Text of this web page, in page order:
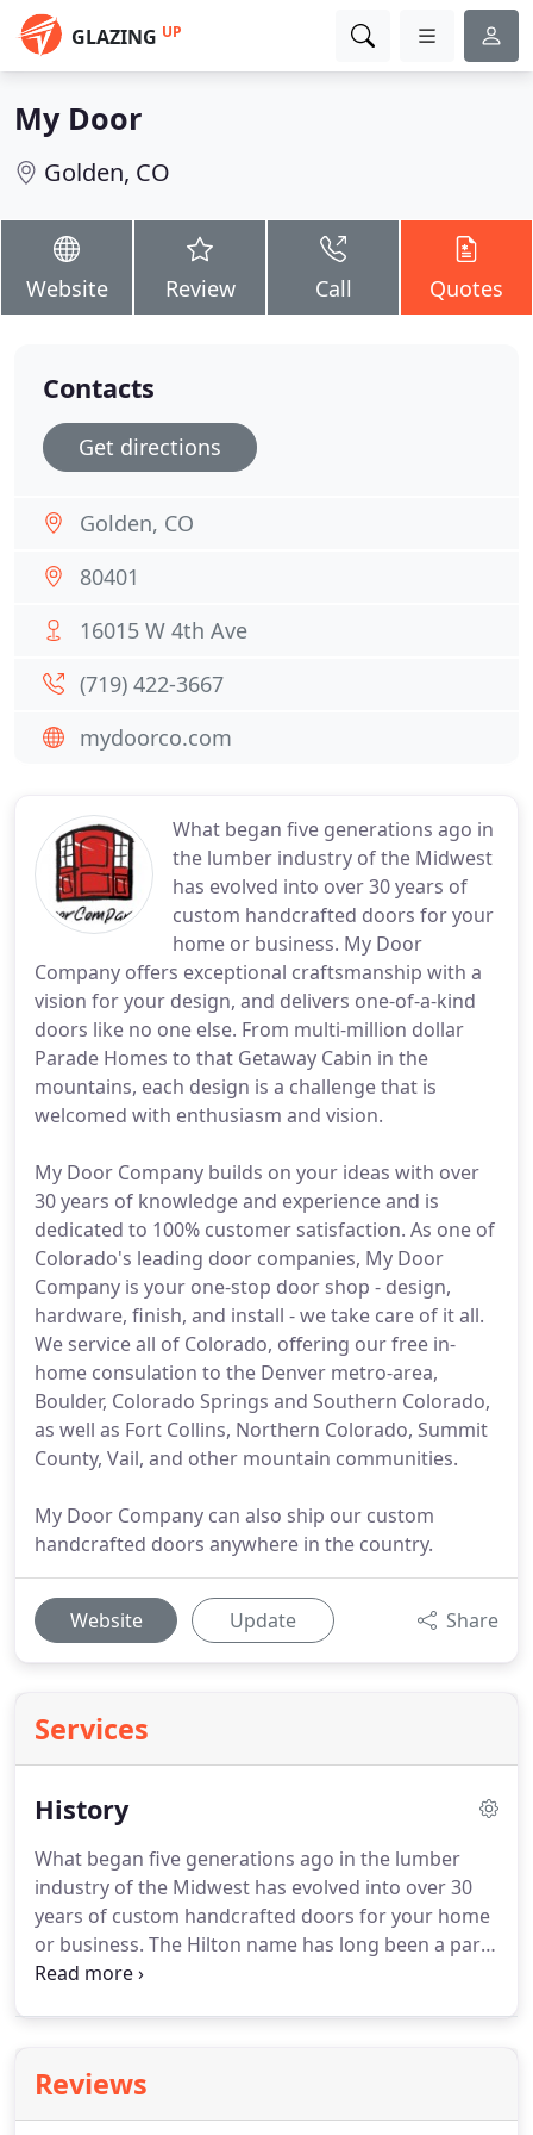
GLAZING UP
My Door
Golden, CO
Website Review Call Quotes
What began five generations ago in
the lumber industry of the Midwest
has evolved into over 30 years of
custom handcrafted doors for your
home or business. My Door
Company offers exceptional craftsmanship with a
vision for your design, and delivers one-of-a-kind
doors like no one else. From multi-million dollar
Parade Homes to that Getaway Cabin in the
mountains, each design is a challenge that is
welcomed with enthusiasm and vision.
My Door Company builds on your ideas with over
30 years of knowledge and experience and is
dedicated to 100% customer satisfaction. As one of
Colorado's leading door companies, My Door
Company is your one-stop door shop - design,
hardware, finish, and install - we take care of it all.
We service all of Colorado, offering our free in-
home consulation to the Denver metro-area,
Boulder, Colorado Springs and Southern Colorado,
as well as Fort Collins, Northern Colorado, Summit
County, Vail, and other mountain communities.
My Door Company can also ship our custom
handcrafted doors anywhere in the country.
Website Update Share
Services
History
What began five generations ago in the lumber
industry of the Midwest has evolved into over 30
years of custom handcrafted doors for your home
or business. The Hilton name has long been a part
of the building industry - first in 1910 as the Hilton
& 80's, followed by decades of custom cabinets,
doors, and other woodwork in South Dakota,
Reviews
Contacts
Get directions
Golden, CO
80401
16015 W 4th Ave
(719) 422-3667
mydoorco.com